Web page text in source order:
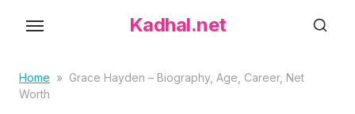
Kadhal.net
Home » Grace Hayden – Biography, Age, Career, Net
Worth